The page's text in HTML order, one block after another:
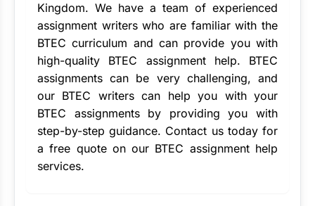
Kingdom. We have a team of experienced
assignment writerswho are familiar with the
BTEC curriculum and can provide you with
high-quality BTEC assignment help. BTEC
assignments can be very challenging, and
our BTEC writers can help you with your
BTEC assignments by providing you with
step-by-step guidance. Contact us today for
a free quote on our BTEC assignment help
services.